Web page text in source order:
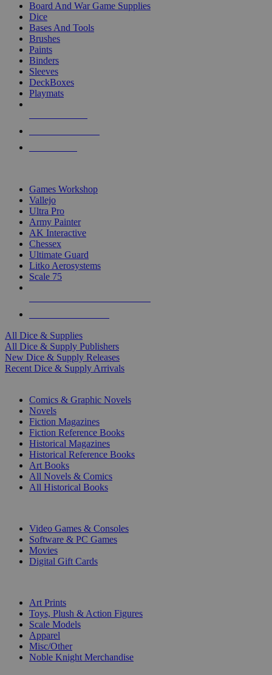
Board And War Game Supplies
Dice
Bases And Tools
Brushes
Paints
Binders
Sleeves
DeckBoxes
Playmats
Games Workshop
Vallejo
Ultra Pro
Army Painter
AK Interactive
Chessex
Ultimate Guard
Litko Aerosystems
Scale 75
All Dice & Supplies
All Dice & Supply Publishers
New Dice & Supply Releases
Recent Dice & Supply Arrivals
Comics & Graphic Novels
Novels
Fiction Magazines
Fiction Reference Books
Historical Magazines
Historical Reference Books
Art Books
All Novels & Comics
All Historical Books
Video Games & Consoles
Software & PC Games
Movies
Digital Gift Cards
Art Prints
Toys, Plush & Action Figures
Scale Models
Apparel
Misc/Other
Noble Knight Merchandise